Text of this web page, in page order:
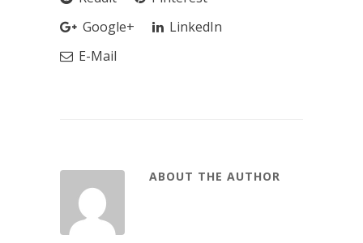
Google+
LinkedIn
E-Mail
ABOUT THE AUTHOR